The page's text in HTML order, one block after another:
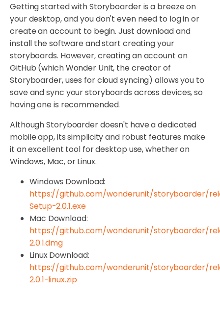
Getting started with Storyboarder is a breeze on
your desktop, and you don't even need to log in or
create an account to begin. Just download and
install the software and start creating your
storyboards. However, creating an account on
GitHub (which Wonder Unit, the creator of
Storyboarder, uses for cloud syncing) allows you to
save and sync your storyboards across devices, so
having one is recommended.
Although Storyboarder doesn't have a dedicated
mobile app, its simplicity and robust features make
it an excellent tool for desktop use, whether on
Windows, Mac, or Linux.
Windows Download:
https://github.com/wonderunit/storyboarder/
Setup-2.0.1.exe
Mac Download:
https://github.com/wonderunit/storyboarder/
2.0.1.dmg
Linux Download:
https://github.com/wonderunit/storyboarder/
2.0.1-linux.zip